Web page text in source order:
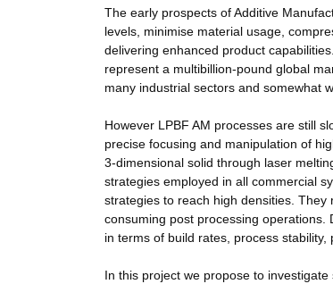
The early prospects of Additive
levels, minimise material usage,
delivering enhanced product
represent a multibillion-pound global
many industrial sectors and somewhat
However LPBF AM processes are still
precise focusing and manipulation of
3-dimensional solid through laser
strategies employed in all commercial
strategies to reach high densities.
consuming post processing
in terms of build rates, process stability,
In this project we propose to